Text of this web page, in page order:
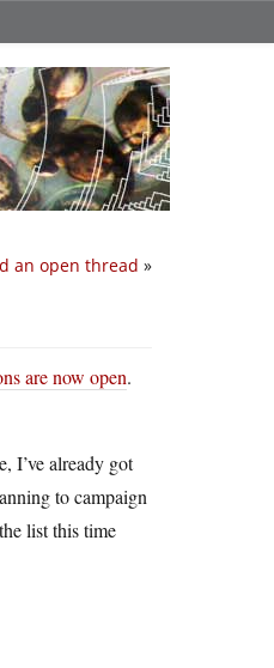
an open thread »
are now open.
I’ve already got
to campaign
list this time